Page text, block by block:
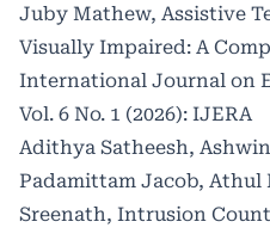
Juby Mathew, Assistive
Visually Impaired: A
International Journal on
Vol. 6 No. 1 (2026): IJERA
Adithya Satheesh,
Padamittam Jacob, Athul
Sreenath, Intrusion